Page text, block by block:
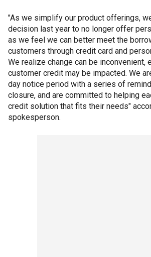
"As we simplify our product offerings,
decision last year to no longer offer
as we feel we can better meet the
customers through credit card and
We realize change can be inconvenient,
customer credit may be impacted. We
day notice period with a series of
closure, and are committed to helping
credit solution that fits their needs"
spokesperson.